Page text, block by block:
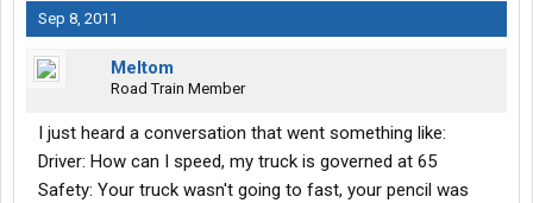
Sep 8, 2011
Meltom
Road Train Member
I just heard a conversation that went something like:
Driver: How can I speed, my truck is governed at 65
Safety: Your truck wasn't going to fast, your pencil was